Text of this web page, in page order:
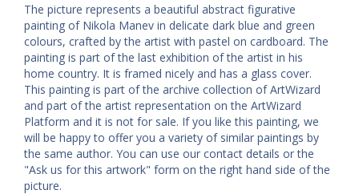
The picture represents a beautiful abstract figurative
painting of Nikola Manev in delicate dark blue and green
colours, crafted by the artist with pastel on cardboard. The
painting is part of the last exhibition of the artist in his
home country. It is framed nicely and has a glass cover.
This painting is part of the archive collection of ArtWizard
and part of the artist representation on the ArtWizard
Platform and it is not for sale. If you like this painting, we
will be happy to offer you a variety of similar paintings by
the same author. You can use our contact details or the
"Ask us for this artwork" form on the right hand side of the
picture.